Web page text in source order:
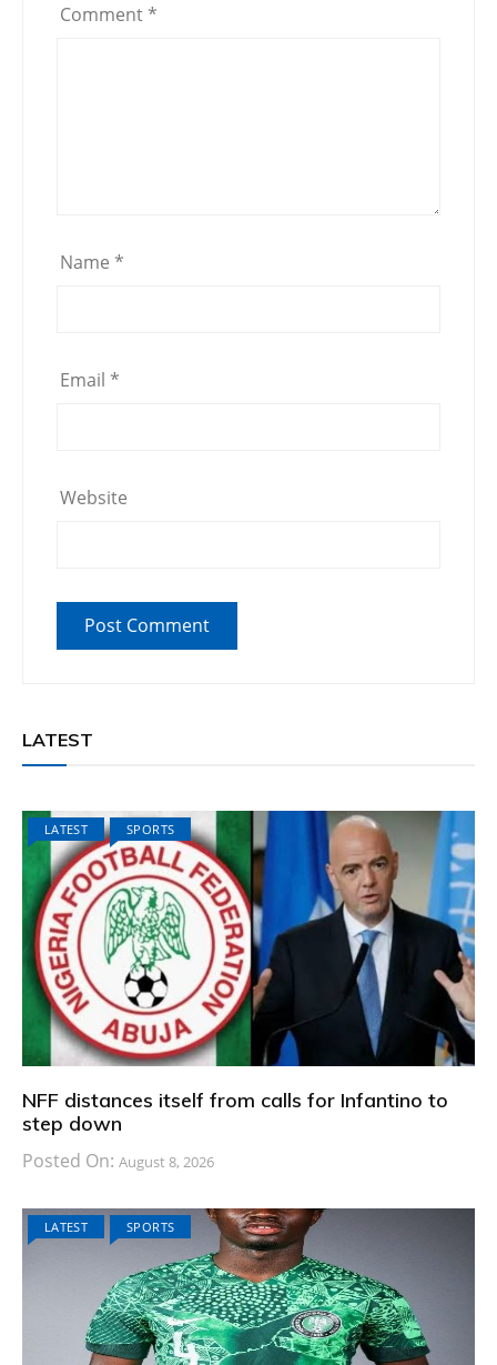
Comment *
Name *
Email *
Website
LATEST
LATEST SPORTS
NFF distances itself from calls for Infantino to
step down
Posted On: August 8, 2026
LATEST SPORTS